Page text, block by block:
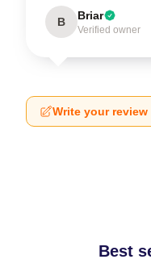
B Briar
Verified owner
Write your review
Best